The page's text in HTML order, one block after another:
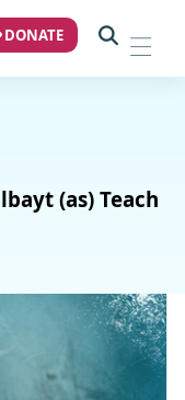
DONATE
(as) Teach